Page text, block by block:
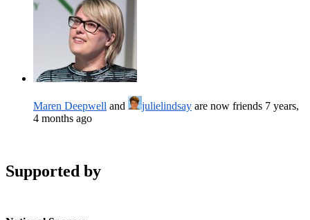
Maren Deepwell and julielindsay are now friends 7 years,
4 months ago
Supported by